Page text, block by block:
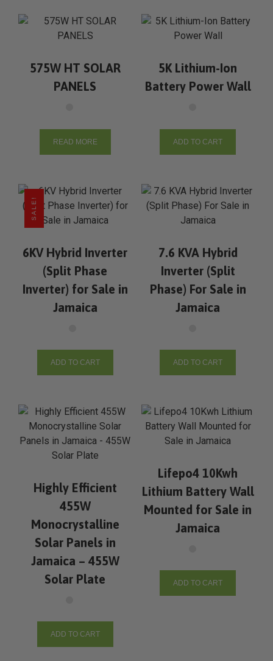
575W HT SOLAR
PANELS
READ MORE
5K Lithium-Ion
Battery Power Wall
ADD TO CART
SALE!
6KV Hybrid Inverter
(Split Phase
Inverter) for Sale in
Jamaica
ADD TO CART
7.6 KVA Hybrid
Inverter (Split
Phase) For Sale in
Jamaica
ADD TO CART
Highly Efficient
455W
Monocrystalline
Solar Panels in
Jamaica – 455W
Solar Plate
ADD TO CART
Lifepo4 10Kwh
Lithium Battery Wall
Mounted for Sale in
Jamaica
ADD TO CART